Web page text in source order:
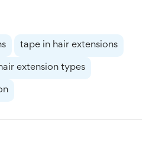
tape in hair extensions
extension types